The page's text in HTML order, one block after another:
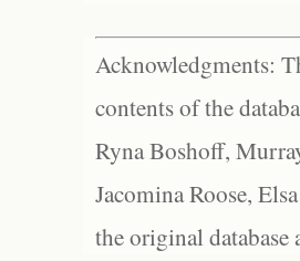
Acknowledgments:
contents of the
Ryna Boshoff,
Jacomina Roose,
the original